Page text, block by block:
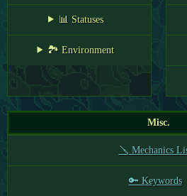
📊 Statuses
🏞️ Environment
Misc.
🪛 Mechanics
🔑 Keywords